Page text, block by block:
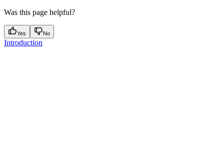
Was this page helpful?
Yes No
Introduction